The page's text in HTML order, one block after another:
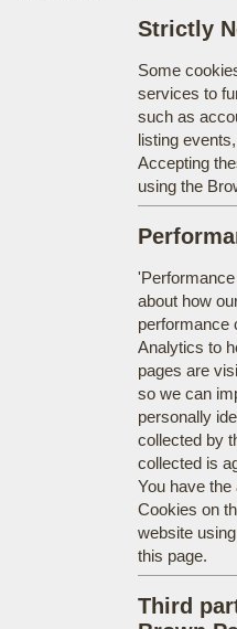
Strictly
Some
services to
such as
listing
Accepting
using the
about how
performance
Analytics to
pages are
so we can
personally
collected by
collected is
You have
Cookies on
website
this page.
Third